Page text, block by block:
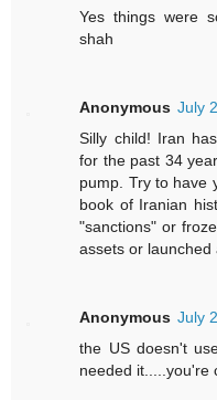
Yes things were
shah
Anonymous July
Silly child! Iran
for the past 34
pump. Try to have
book of Iranian
"sanctions" or
assets or launched
Anonymous July
the US doesn't
needed it.....you're